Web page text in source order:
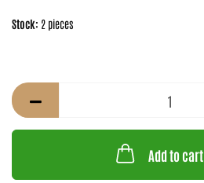
Stock: 2 pieces
Add to cart